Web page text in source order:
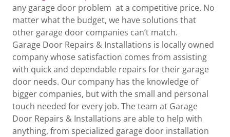
any garage door problem at a competitive price. No
matter what the budget, we have solutions that
other garage door companies can’t match.
Garage Door Repairs & Installations is locally owned
company whose satisfaction comes from assisting
with quick and dependable repairs for their garage
door needs. Our company has the knowledge of
bigger companies, but with the small and personal
touch needed for every job. The team at Garage
Door Repairs & Installations are able to help with
anything, from specialized garage door installation